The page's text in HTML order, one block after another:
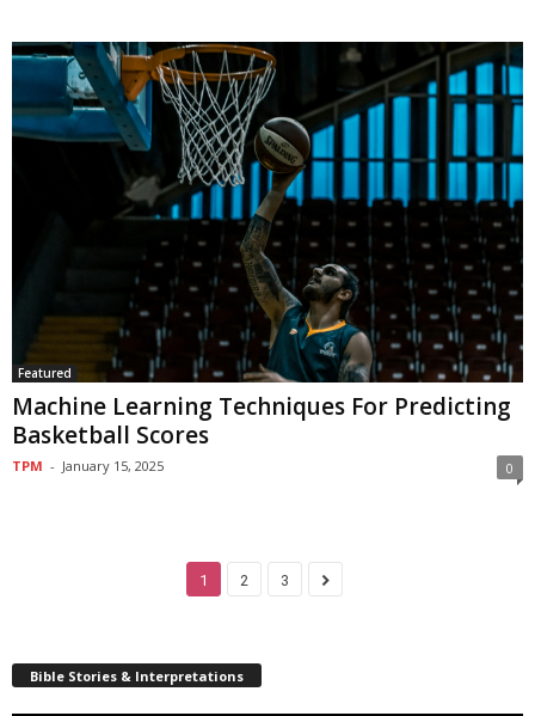
Featured
Machine Learning Techniques For Predicting
Basketball Scores
TPM - January 15, 2025 0
1 2 3
Bible Stories & Interpretations